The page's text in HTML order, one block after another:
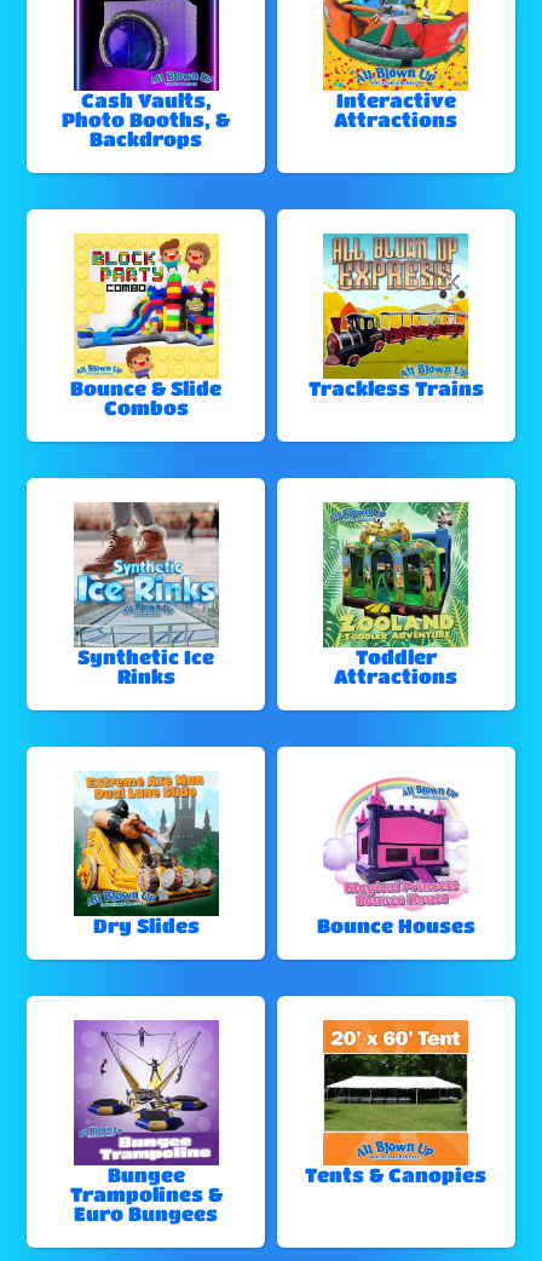
Cash Vaults,
Photo Booths, &
Backdrops
Interactive
Attractions
Bounce & Slide
Combos
Trackless Trains
Synthetic Ice
Rinks
Toddler
Attractions
Dry Slides Bounce Houses
Bungee
Trampolines &
Euro Bungees
Tents & Canopies